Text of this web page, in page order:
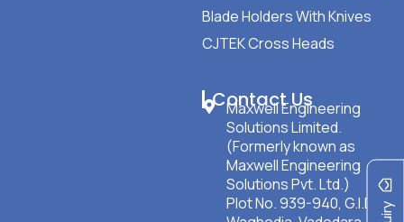
Blade Holders With Knives
CJTEK Cross Heads
Contact Us
Maxwell Engineering
Solutions Limited.
(Formerly known as
Maxwell Engineering
Solutions Pvt. Ltd.)
Plot No. 939-940, G.I.D.C